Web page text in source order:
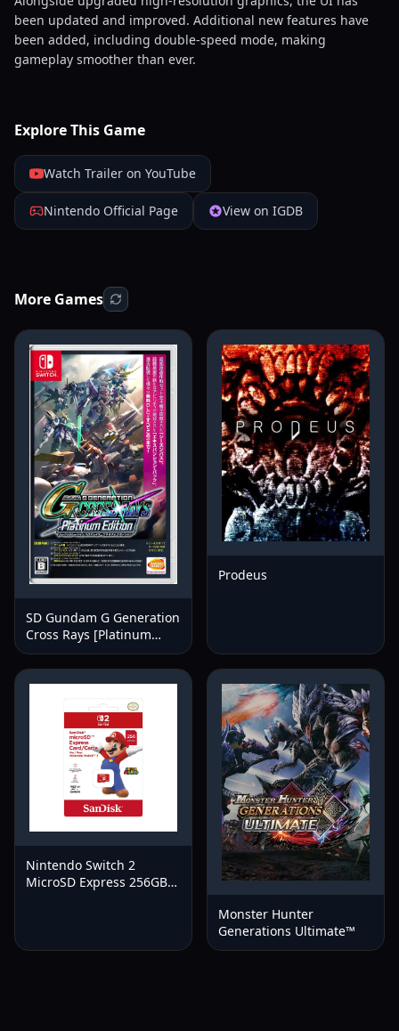
been updated and improved. Additional new features have
been added, including double-speed mode, making
gameplay smoother than ever.
Explore This Game
Watch Trailer on YouTube
Nintendo Official Page View on IGDB
More Games
SD Gundam G Generation
Cross Rays [Platinum
Edition]
Prodeus
Nintendo Switch 2
MicroSD Express 256GB
Monster Hunter
Generations Ultimate™